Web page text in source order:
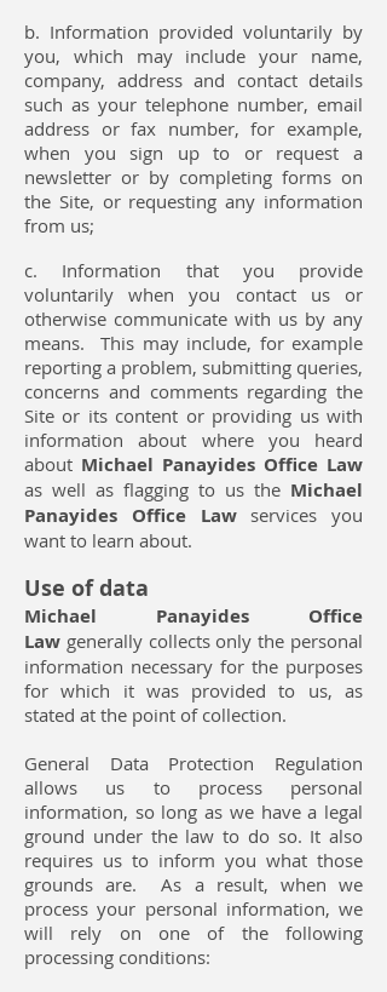
b. Information provided voluntarily by
you, which may include your name,
company, address and contact details
such as your telephone number, email
address or fax number, for example,
when you sign up to or request a
newsletter or by completing forms on
the Site, or requesting any information
from us;
c. Information that you provide
voluntarily when you contact us or
otherwise communicate with us by any
means. This may include, for example
reporting a problem, submitting queries,
concerns and comments regarding the
Site or its content or providing us with
information about where you heard
about Michael Panayides Office Law
as well as flagging to us the Michael
Panayides Office Lawservices you
want to learn about.
Use of data
Michael Panayides Office
Law generally collects only the personal
information necessary for the purposes
for which it was provided to us, as
stated at the point of collection.
General Data Protection Regulation
allows us to process personal
information, so long as we have a legal
ground under the law to do so. It also
requires us to inform you what those
grounds are. As a result, when we
process your personal information, we
will rely on one of the following
processing conditions: